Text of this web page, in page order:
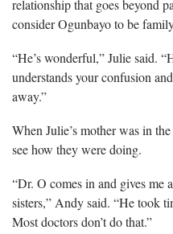
relationship that goes beyond
consider Ogunbayo to be
“He’s wonderful,” Julie said.
understands your confusion
away.”
When Julie’s mother was in
see how they were doing.
“Dr. O comes in and gives me
sisters,” Andy said. “He took
Most doctors don’t do that.”